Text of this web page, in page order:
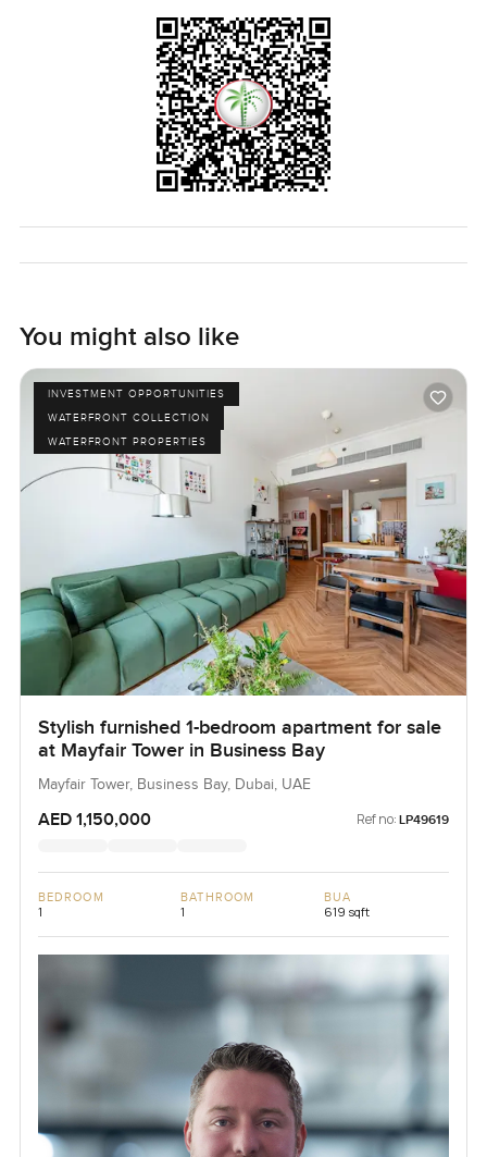
This apartment feels just right for someone who wants a
slice of real Dubai life but still values having a peaceful
retreat to come back to. First home maybe or a second
spot in the city. Only way you can really tell is to come see
it and feel how the light and the views hit you in real time.
If you want to walk through or ask about anything specific
just let me know. At LuxuryProperty.com we are always
You might also like
INVESTMENT OPPORTUNITIES
WATERFRONT COLLECTION
WATERFRONT PROPERTIES
Stylish furnished 1-bedroom apartment for sale
at Mayfair Tower in Business Bay
Mayfair Tower, Business Bay, Dubai, UAE
AED 1,150,000 Ref no: LP49619
BEDROOM
1
BATHROOM
1
BUA
619 sqft